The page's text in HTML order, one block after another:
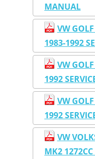
MANUAL
VW
1983-1992
VW
1992
VW
1992
VW
MK2 1272CC